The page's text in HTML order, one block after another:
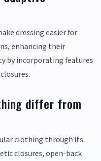
dressing easier for
enhancing their
by incorporating features
differ from
clothing through its
closures, open-back